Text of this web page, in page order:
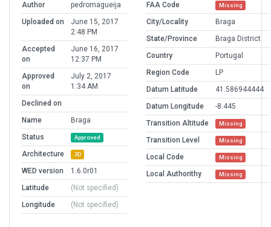
Author
pedromagueija
Uploaded on
June 15, 2017
2:48 PM
Accepted
on
June 16, 2017
12:37 PM
Approved
on
July 2, 2017
1:34 AM
Declined on
Name
Braga
Status
Approved
Architecture 3D
WED version
1.6.0r01
Latitude
(Not specified)
Longitude
(Not specified)
FAA Code
Missing
City/Locality
Braga
State/Province
Braga District
Country
Portugal
Region Code
LP
Datum Latitude
41.586944444
Datum Longitude
-8.445
Transition Altitude
Missing
Transition Level Missing
Local Code Missing
Local Authorithy Missing